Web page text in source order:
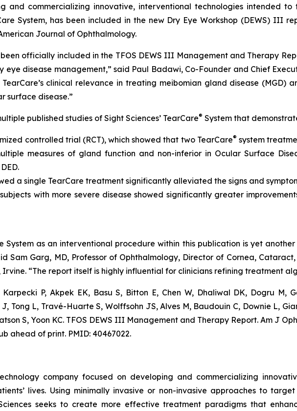
and commercializing innovative, interventional technologies intended to
System, has been included in the new Dry Eye Workshop (DEWS) III
Journal of Ophthalmology.
officially included in the TFOS DEWS III Management and Therapy
disease management,” said Paul Badawi, Co-Founder and Chief
clinical relevance in treating meibomian gland disease (MGD)
surface disease.”
published studies of Sight Sciences’ TearCare® System that
controlled trial (RCT), which showed that two TearCare® system
measures of gland function and non-inferior in Ocular Surface
a single TearCare treatment significantly alleviated the signs and
with more severe disease showed significantly greater
System as an interventional procedure within this publication is yet
Sam Garg, MD, Professor of Ophthalmology, Director of Cornea,
“The report itself is highly influential for clinicians refining treatment
P, Akpek EK, Basu S, Bitton E, Chen W, Dhaliwal DK, Dogru M,
Tong L, Travé-Huarte S, Wolffsohn JS, Alves M, Baudouin C, Downie L,
S, Yoon KC. TFOS DEWS III Management and Therapy Report. Am J
ahead of print. PMID: 40467022.
company focused on developing and commercializing
lives. Using minimally invasive or non-invasive approaches to
seeks to create more effective treatment paradigms that